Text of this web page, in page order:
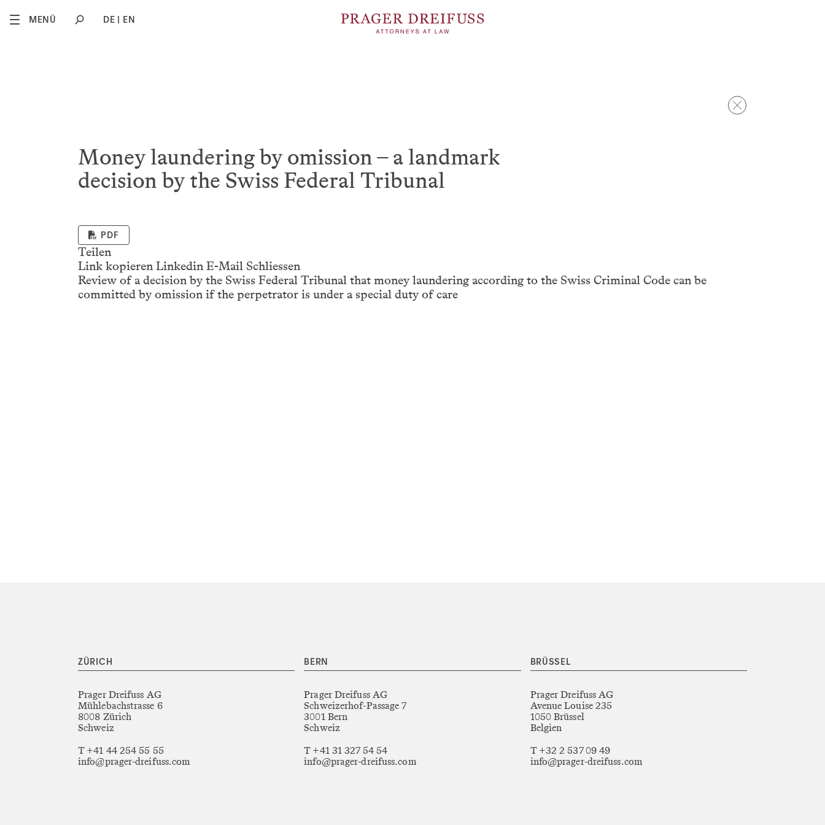
MENÜ DE EN
Money laundering by omission – a landmark
decision by the Swiss Federal Tribunal
PDF
Teilen
Link kopierenLinkedinE-Mail Schliessen
Review of a decision by the Swiss Federal Tribunal that money laundering according to the Swiss Criminal Code can be
committed by omission if the perpetrator is under a special duty of care
ZÜRICH
Prager Dreifuss AG
Mühlebachstrasse 6
8008 Zürich
Schweiz
T +41 44 254 55 55
info@prager-dreifuss.com
BERN
Prager Dreifuss AG
Schweizerhof-Passage 7
3001 Bern
Schweiz
T +41 31 327 54 54
info@prager-dreifuss.com
BRÜSSEL
Prager Dreifuss AG
Avenue Louise 235
1050 Brüssel
Belgien
T +32 2 537 09 49
info@prager-dreifuss.com